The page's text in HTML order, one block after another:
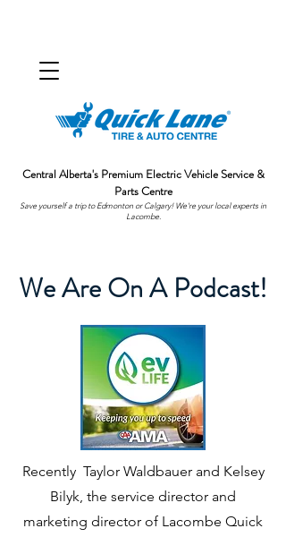
Central Alberta's Premium Electric Vehicle Service &
Parts Centre
Save yourself a trip to Edmonton or Calgary! We're your local experts in
Lacombe.
We Are On A Podcast!
Recently Taylor Waldbauer and Kelsey
Bilyk, the service director and
marketing director of Lacombe Quick